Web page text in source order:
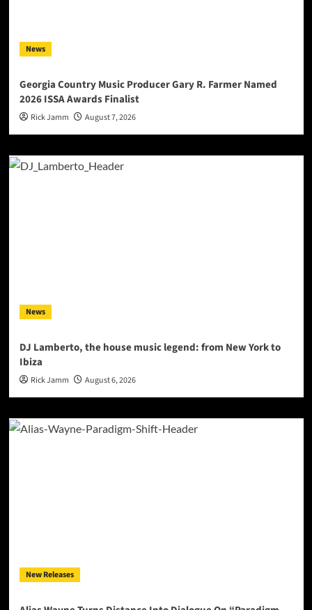
News
Georgia Country Music Producer Gary R. Farmer Named
2026 ISSA Awards Finalist
Rick Jamm August 7, 2026
News
DJ Lamberto, the house music legend: from New York to
Ibiza
Rick Jamm August 6, 2026
New Releases